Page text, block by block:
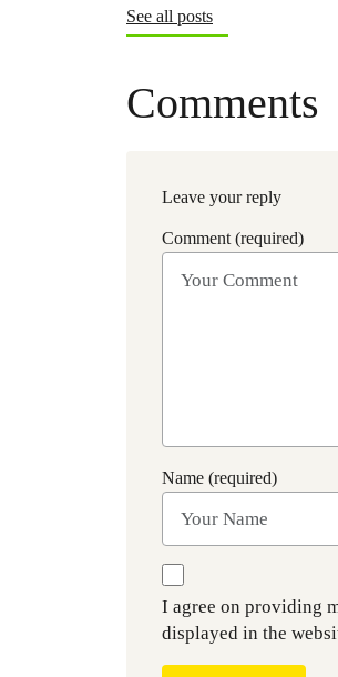
See all posts
Comments
Leave your reply
Comment (required)
Name (required)
I agree on providing
displayed in the